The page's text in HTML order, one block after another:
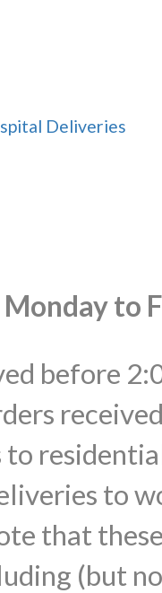
Deliveries
to
before
to
that
(but